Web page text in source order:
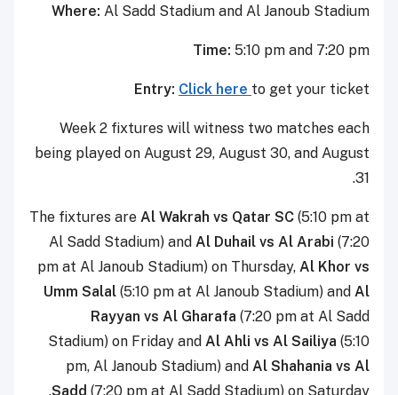
Where: Al Sadd Stadium and Al Janoub Stadium
Time: 5:10 pm and 7:20 pm
Entry: Click here to get your ticket
Week 2 fixtures will witness two matches each
being played on August 29, August 30, and August
31.
The fixtures are Al Wakrah vs Qatar SC (5:10 pm at
Al Sadd Stadium) and Al Duhail vs Al Arabi (7:20
pm at Al Janoub Stadium) on Thursday, Al Khor vs
Umm Salal (5:10 pm at Al Janoub Stadium) and Al
Rayyan vs Al Gharafa (7:20 pm at Al Sadd
Stadium) on Friday and Al Ahli vs Al Sailiya (5:10
pm, Al Janoub Stadium) and Al Shahania vs Al
Sadd (7:20 pm at Al Sadd Stadium) on Saturday.